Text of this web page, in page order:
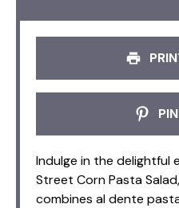
Indulge in the delightful
Street Corn Pasta
combines al dente